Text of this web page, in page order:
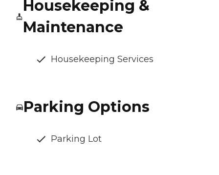
Housekeeping &
Maintenance
Housekeeping Services
Parking Options
Parking Lot